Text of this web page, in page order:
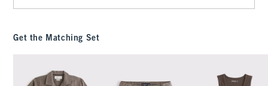
Get the Matching Set